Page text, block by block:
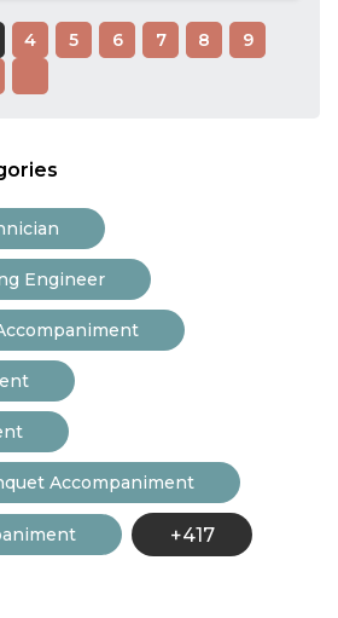
4 5 6 7 8
9
Engineer
Accompaniment
+417